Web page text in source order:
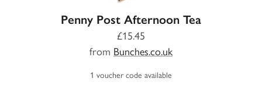
Penny Post Afternoon Tea
£15.45
from Bunches.co.uk
1 voucher code available